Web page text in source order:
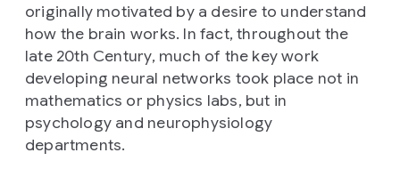
originally motivated by a desire to understand
how the brain works. In fact, throughout the
late 20th Century, much of the key work
developing neural networks took place not in
mathematics or physics labs, but in
psychology and neurophysiology
departments.